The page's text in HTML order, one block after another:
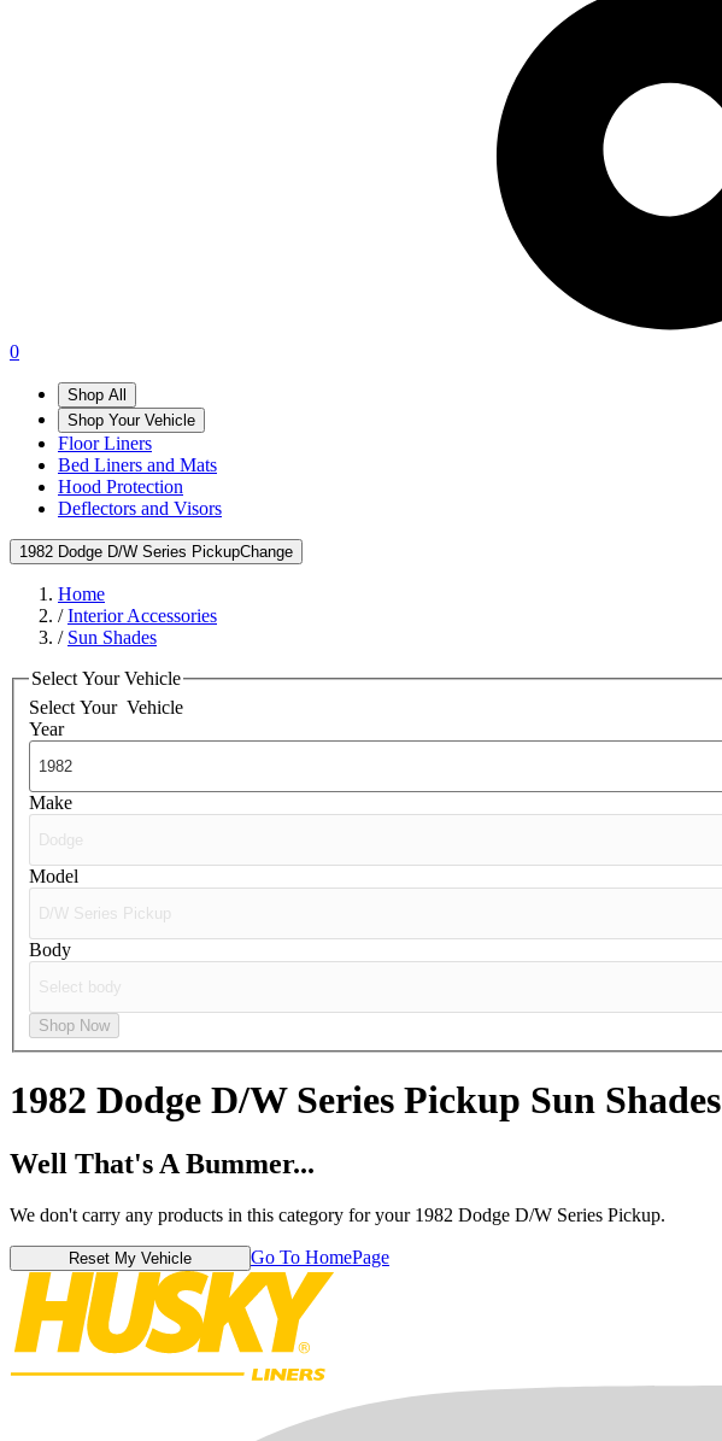
0
Shop All
Shop Your Vehicle
Floor Liners
Bed Liners and Mats
Hood Protection
Deflectors and Visors
1982 Dodge D/W Series PickupChange
Home
/Interior Accessories
/ Sun Shades
Select Your Vehicle
Select Your Vehicle
Year
Make
Model
Body
Shop Now
1982 Dodge D/W Series Pickup Sun Shades
Well That's A Bummer...
We don't carry any products in this category for your 1982 Dodge D/W Series Pickup.
Reset My Vehicle Go To HomePage